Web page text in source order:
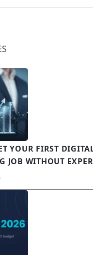
YOUR FIRST
JOB WITHOUT